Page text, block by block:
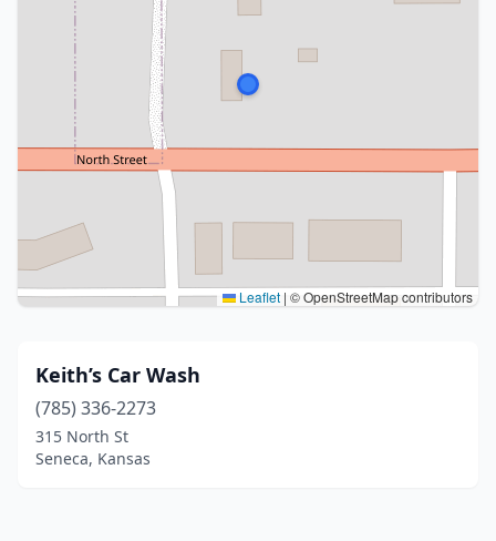
Leaflet | © OpenStreetMap contributors
Keith’s Car Wash
(785) 336-2273
315 North St
Seneca, Kansas